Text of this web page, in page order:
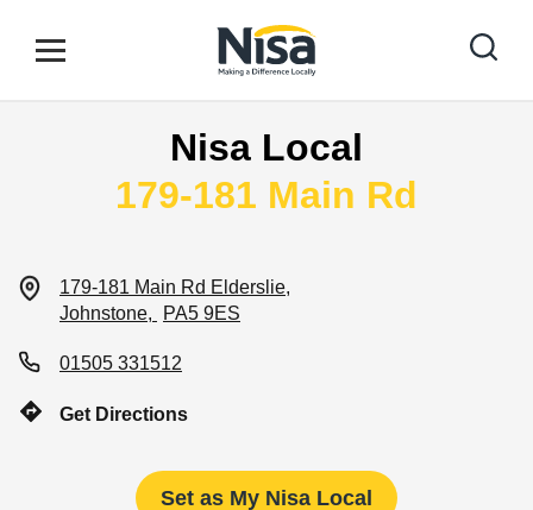
Open mobile menu
Link to main website
Find your nearest store
Nisa Local
179-181 Main Rd
179-181 Main Rd Elderslie
Johnstone
PA5 9ES
01505 331512
Get Directions
Set as My Nisa Local